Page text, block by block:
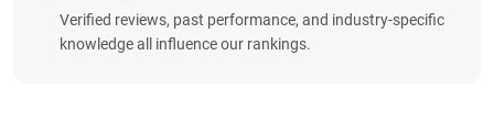
Verified reviews, past performance, and industry-specific
knowledge all influence our rankings.